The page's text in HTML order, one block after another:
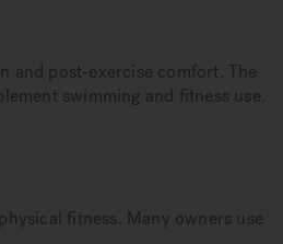
and post-exercise comfort. The
swimming and fitness use.
fitness. Many owners use